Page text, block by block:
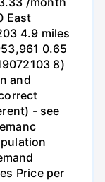
East
4.9 miles
0.65
8)
and
- see
Price per